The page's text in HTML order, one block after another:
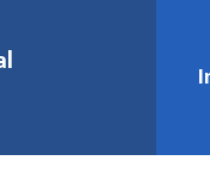
मुख्य